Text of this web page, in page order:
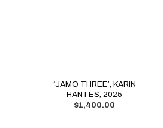
‘JAMO THREE’, KARIN
HANTES, 2025
$1,400.00